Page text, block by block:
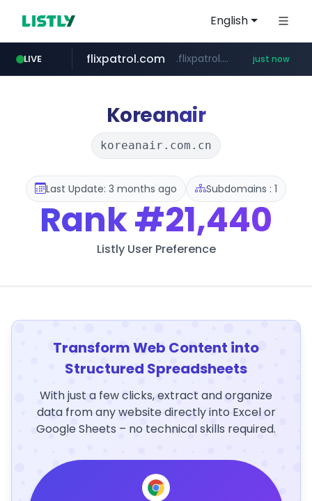
English
LIVE flixpatrol.com .flixpatrol.com/*****/*****... just now
Koreanair
koreanair.com.cn
Last Update: 3 months ago Subdomains : 1
Rank#21,440
Listly User Preference
Transform Web Content into
Structured Spreadsheets
With just a few clicks, extract and organize
data from any website directly into Excel or
Google Sheets – no technical skills required.